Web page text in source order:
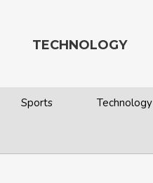
Sports Technology
TECHNOLOGY